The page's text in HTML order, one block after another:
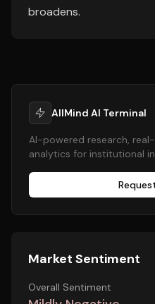
broadens.
AllMind AI Terminal
AI-powered research,
analytics for institutional
Market Sentiment
Overall Sentiment